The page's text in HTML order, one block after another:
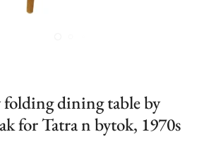
dining table by
for Tatra n bytok, 1970s